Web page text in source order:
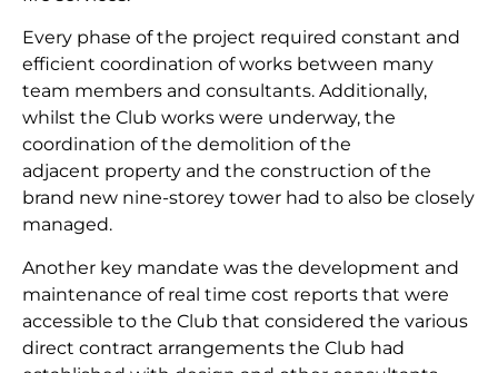
Every phase of the project required constant and
efficient coordination of works between many
team members and consultants. Additionally,
whilst the Club works were underway, the
coordination of the demolition of the
adjacent property and the construction of the
brand new nine-storey tower had to also be closely
managed.
Another key mandate was the development and
maintenance of real time cost reports that were
accessible to the Club that considered the various
direct contract arrangements the Club had